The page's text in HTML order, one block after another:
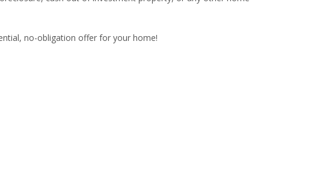
no-obligation offer for your home!